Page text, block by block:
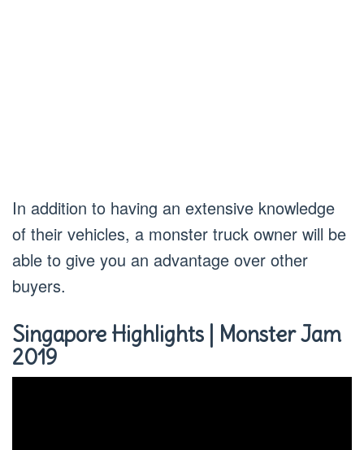
In addition to having an extensive knowledge
of their vehicles, a monster truck owner will be
able to give you an advantage over other
buyers.
Singapore Highlights | Monster Jam
2019